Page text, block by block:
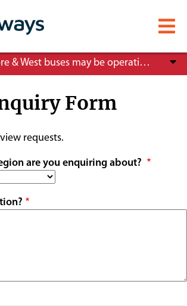
North Shore & West buses may be operating at reduced service levels, please check the Trip Planner before you travel.
Form
requests.
are you enquiring about?